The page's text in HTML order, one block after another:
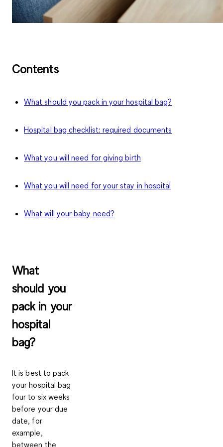
Contents
What should you pack in your hospital bag?
Hospital bag checklist: required documents
What you will need for giving birth
What you will need for your stay in hospital
What will your baby need?
What
should you
pack in your
hospital
bag?
It is best to pack
your hospital bag
four to six weeks
before your due
date, for
example,
between the